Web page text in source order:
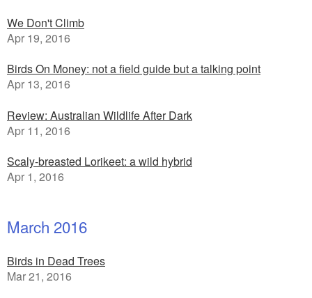
We Don't Climb
Apr 19, 2016
Birds On Money: not a field guide but a talking point
Apr 13, 2016
Review: Australian Wildlife After Dark
Apr 11, 2016
Scaly-breasted Lorikeet: a wild hybrid
Apr 1, 2016
March 2016
Birds in Dead Trees
Mar 21, 2016